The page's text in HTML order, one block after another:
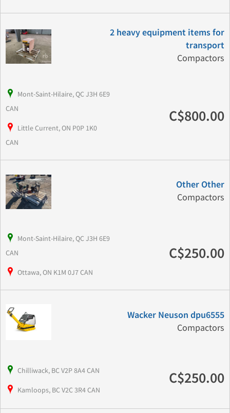
2 heavy equipment items for
transport
Compactors
Mont-Saint-Hilaire, QC J3H 6E9
CAN
Little Current, ON P0P 1K0
CAN
C$800.00
Other Other
Compactors
Mont-Saint-Hilaire, QC J3H 6E9
CAN
Ottawa, ON K1M 0J7 CAN
C$250.00
Wacker Neuson dpu6555
Compactors
Chilliwack, BC V2P 8A4 CAN
Kamloops, BC V2C 3R4 CAN
C$250.00